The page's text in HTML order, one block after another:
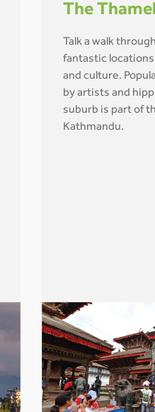
The Thamel
Talk a walk
fantastic
and culture.
by artists and
suburb is part of
Kathmandu.